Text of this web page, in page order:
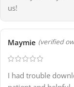
us!
Maymie (verified
I had trouble